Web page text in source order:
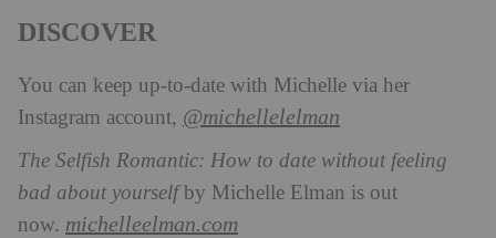
DISCOVER
You can keep up-to-date with Michelle via her
Instagram account, @michellelelman
The Selfish Romantic: How to date without feeling
bad about yourselfby Michelle Elman is out
now. michelleelman.com